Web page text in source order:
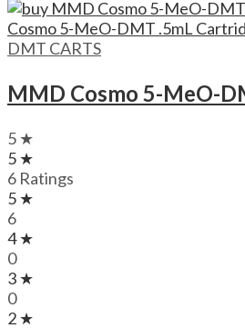
DMT CARTS
5 ★
5 ★
6 Ratings
5 ★
6
4 ★
0
3 ★
0
2 ★